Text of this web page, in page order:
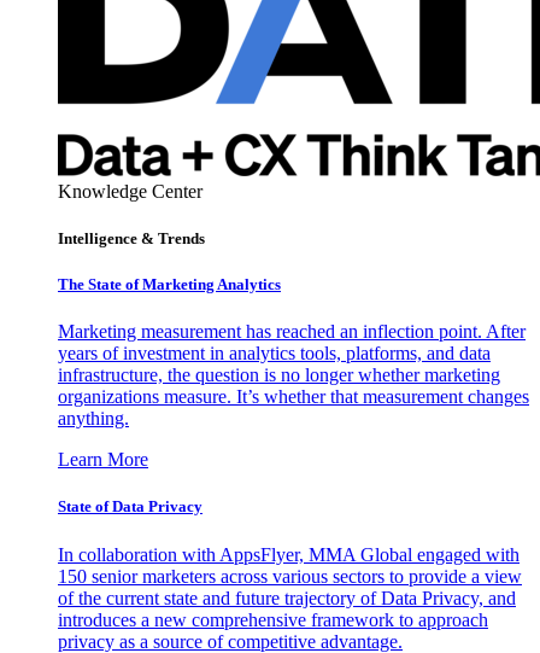
Knowledge Center
Intelligence & Trends
The State of Marketing Analytics
Marketing measurement has reached an inflection point. After
years of investment in analytics tools, platforms, and data
infrastructure, the question is no longer whether marketing
organizations measure. It’s whether that measurement changes
anything.
Learn More
State of Data Privacy
In collaboration with AppsFlyer, MMA Global engaged with
150 senior marketers across various sectors to provide a view
of the current state and future trajectory of Data Privacy, and
introduces a new comprehensive framework to approach
privacy as a source of competitive advantage.